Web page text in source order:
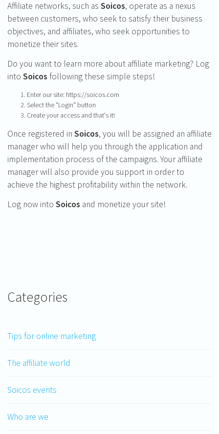
Affiliate networks, such as Soicos, operate as a nexus
between customers, who seek to satisfy their business
objectives, and affiliates, who seek opportunities to
monetize their sites.
Do you want to learn more about affiliate marketing? Log
into Soicos following these simple steps!
Enter our site: https://soicos.com
Select the "Login" button
Create your access and that's it!
Once registered in Soicos, you will be assigned an affiliate
manager who will help you through the application and
implementation process of the campaigns. Your affiliate
manager will also provide you support in order to
achieve the highest profitability within the network.
Log now into Soicos and monetize your site!
Categories
Tips for online marketing
The affiliate world
Soicos events
Who are we